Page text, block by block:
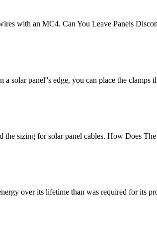
with an MC4. Can You Leave Panels
solar panel''s edge, you can place the clamps
sizing for solar panel cables. How Does
over its lifetime than was required for its